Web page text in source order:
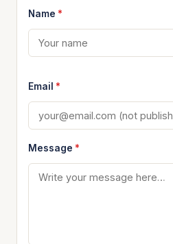
Name *
Email *
Message *